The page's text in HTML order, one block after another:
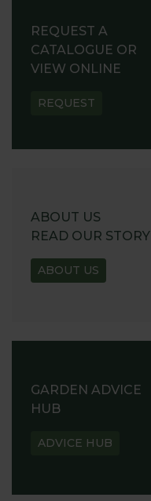
REQUEST A
CATALOGUE OR
VIEW ONLINE
REQUEST
ABOUT US
READ OUR STORY
ABOUT US
GARDEN ADVICE
HUB
ADVICE HUB